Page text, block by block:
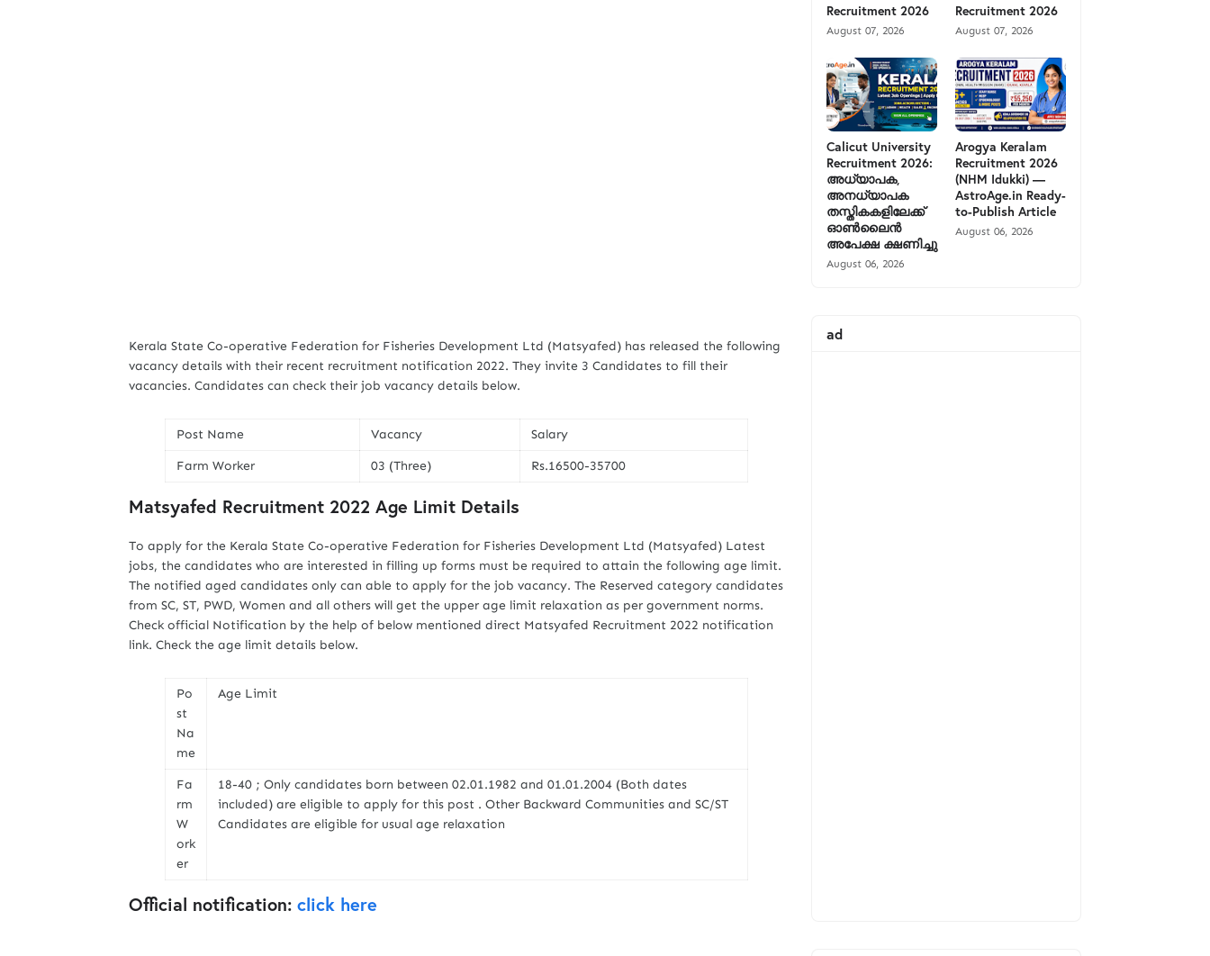
Kerala State Co-operative Federation for Fisheries Development Ltd (Matsyafed) has released the following
vacancy details with their recent recruitment notification 2022. They invite 3 Candidates to fill their
vacancies. Candidates can check their job vacancy details below.
Post Name Vacancy Salary
Farm Worker 03 (Three) Rs.16500-35700
Matsyafed Recruitment 2022 Age Limit Details
To apply for the Kerala State Co-operative Federation for Fisheries Development Ltd (Matsyafed) Latest
jobs, the candidates who are interested in filling up forms must be required to attain the following age limit.
The notified aged candidates only can able to apply for the job vacancy. The Reserved category candidates
from SC, ST, PWD, Women and all others will get the upper age limit relaxation as per government norms.
Check official Notification by the help of below mentioned direct Matsyafed Recruitment 2022 notification
link. Check the age limit details below.
Po
st
Na
me
Age Limit
Fa
rm
W
ork
er
18-40 ; Only candidates born between 02.01.1982 and 01.01.2004 (Both dates
included) are eligible to apply for this post . Other Backward Communities and SC/ST
Candidates are eligible for usual age relaxation
Official notification: click here
Recruitment 2026
August 07, 2026
Recruitment 2026
August 07, 2026
Calicut University
Recruitment 2026:
അധ്യാപക,
അനധ്യാപക
തസ്തികകളിലേക്ക്
ഓൺലൈൻ
അപേക്ഷ ക്ഷണിച്ചു
August 06, 2026
Arogya Keralam
Recruitment 2026
(NHM Idukki) —
AstroAge.in Ready-
to-Publish Article
August 06, 2026
ad